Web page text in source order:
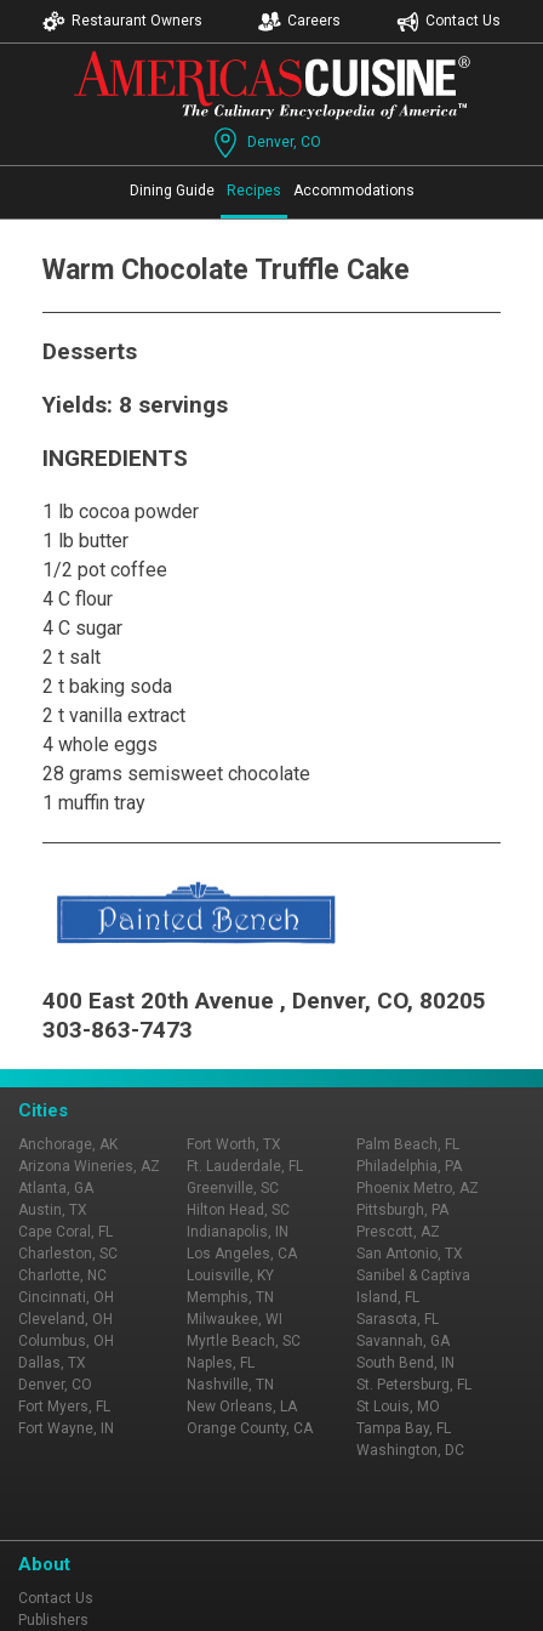
Restaurant Owners Careers Contact Us
Denver, CO
Dining Guide Recipes Accommodations
Warm Chocolate Truffle Cake
Desserts
Yields: 8 servings
INGREDIENTS
1 lb cocoa powder
1 lb butter
1/2 pot coffee
4 C flour
4 C sugar
2 t salt
2 t baking soda
2 t vanilla extract
4 whole eggs
28 grams semisweet chocolate
1 muffin tray
400 East 20th Avenue , Denver, CO, 80205
303-863-7473
Cities
Anchorage, AK
Arizona Wineries, AZ
Atlanta, GA
Austin, TX
Cape Coral, FL
Charleston, SC
Charlotte, NC
Cincinnati, OH
Cleveland, OH
Columbus, OH
Dallas, TX
Denver, CO
Fort Myers, FL
Fort Wayne, IN
Fort Worth, TX
Ft. Lauderdale, FL
Greenville, SC
Hilton Head, SC
Indianapolis, IN
Los Angeles, CA
Louisville, KY
Memphis, TN
Milwaukee, WI
Myrtle Beach, SC
Naples, FL
Nashville, TN
New Orleans, LA
Orange County, CA
Palm Beach, FL
Philadelphia, PA
Phoenix Metro, AZ
Pittsburgh, PA
Prescott, AZ
San Antonio, TX
Sanibel & Captiva
Island, FL
Sarasota, FL
Savannah, GA
South Bend, IN
St. Petersburg, FL
St Louis, MO
Tampa Bay, FL
Washington, DC
About
Contact Us
Publishers